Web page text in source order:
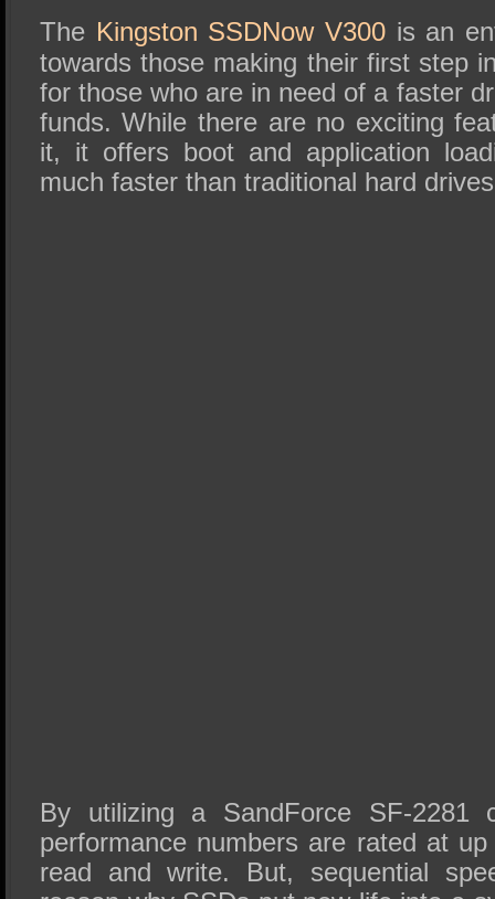
The Kingston SSDNow V300is an
towards those making their first step
for those who are in need of a faster
funds. While there are no exciting
it, it offers boot and application
much faster than traditional hard
By utilizing a SandForce SF-2281
performance numbers are rated at
read and write. But, sequential